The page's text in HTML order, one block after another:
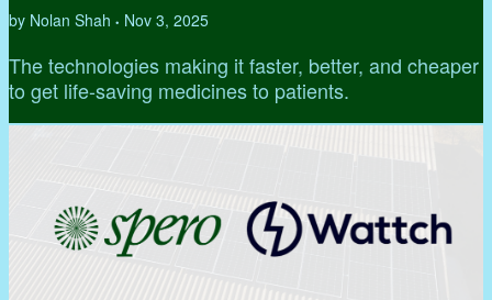
by Nolan Shah • Nov 3, 2025
The technologies making it faster, better, and cheaper
to get life-saving medicines to patients.